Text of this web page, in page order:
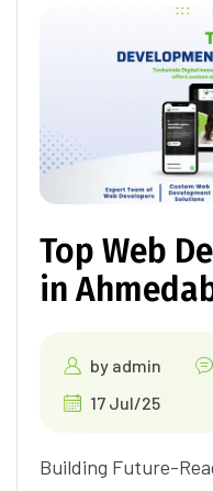
Top Web
in
by admin
17 Jul/25
Building Future-